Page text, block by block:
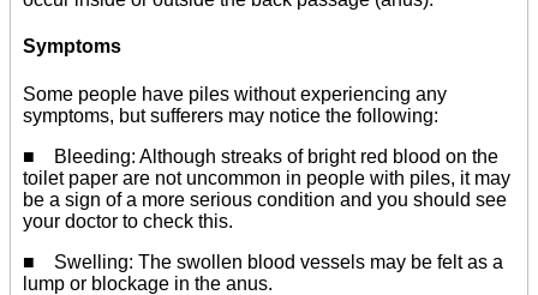
Symptoms
Some people have piles without experiencing any
symptoms, but sufferers may notice the following:
■ Bleeding: Although streaks of bright red blood on the
toilet paper are not uncommon in people with piles, it may
be a sign of a more serious condition and you should see
your doctor to check this.
■ Swelling: The swollen blood vessels may be felt as a
lump or blockage in the anus.